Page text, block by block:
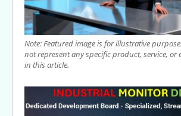
Note: Featured image is for illustrative
not represent any specific product, service, or
in this article.